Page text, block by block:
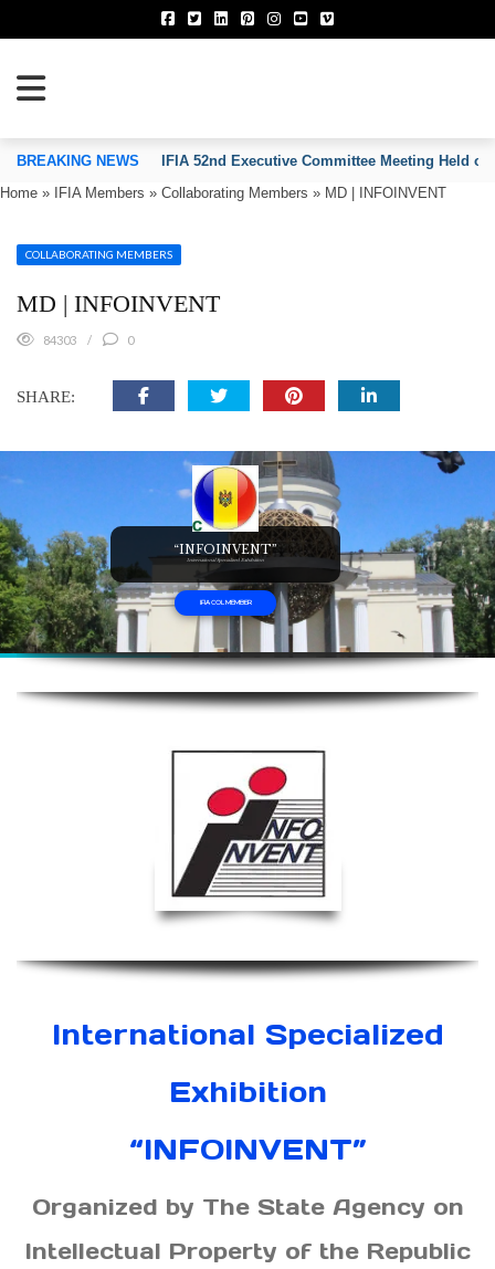
OF INVENTORS’ ASSOCIATIONS
BREAKING NEWS
IFIA 52nd Executive Committee Meeting Held on
Home » IFIA Members » Collaborating Members » MD | INFOINVENT
COLLABORATING MEMBERS
MD | INFOINVENT
84303 0
SHARE:
“INFOINVENT”
International Specialized Exhibition
IFIA COL MEMBER
International Specialized
Exhibition
“INFOINVENT”
Organized by The State Agency on
Intellectual Property of the Republic